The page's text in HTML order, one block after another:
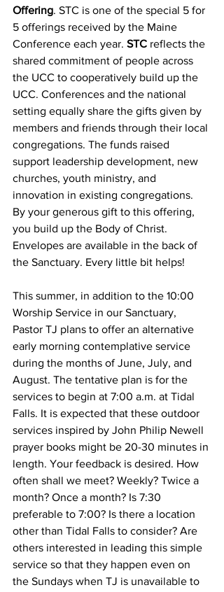
Offering. STC is one of the special 5 for
5 offerings received by the Maine
Conference each year. STC reflects the
shared commitment of people across
the UCC to cooperatively build up the
UCC. Conferences and the national
setting equally share the gifts given by
members and friends through their local
congregations. The funds raised
support leadership development, new
churches, youth ministry, and
innovation in existing congregations.
By your generous gift to this offering,
you build up the Body of Christ.
Envelopes are available in the back of
the Sanctuary. Every little bit helps!
This summer, in addition to the 10:00
Worship Service in our Sanctuary,
Pastor TJ plans to offer an alternative
early morning contemplative service
during the months of June, July, and
August. The tentative plan is for the
services to begin at 7:00 a.m. at Tidal
Falls. It is expected that these outdoor
services inspired by John Philip Newell
prayer books might be 20-30 minutes in
length. Your feedback is desired. How
often shall we meet? Weekly? Twice a
month? Once a month? Is 7:30
preferable to 7:00? Is there a location
other than Tidal Falls to consider? Are
others interested in leading this simple
service so that they happen even on
the Sundays when TJ is unavailable to